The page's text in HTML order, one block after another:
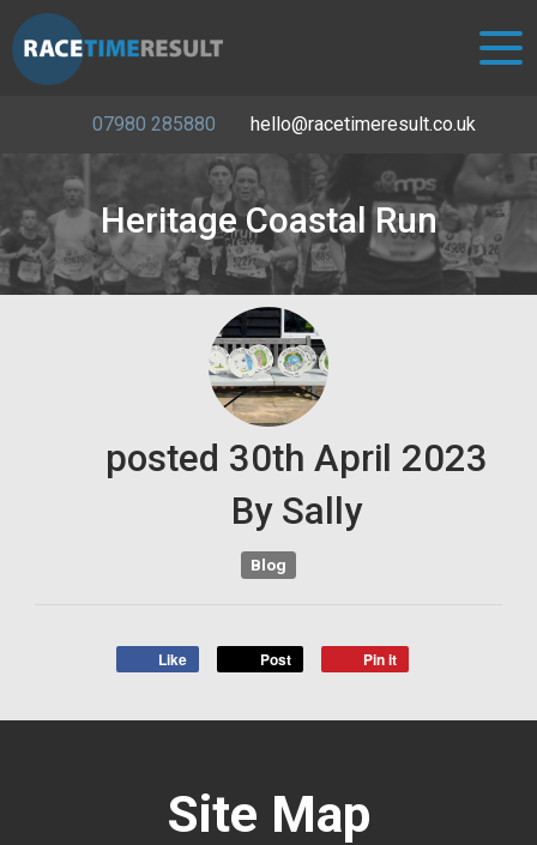
07980 285880 hello@racetimeresult.co.uk
Heritage Coastal Run
posted 30th April 2023
BySally
Blog
Like Post Pin it
Site Map